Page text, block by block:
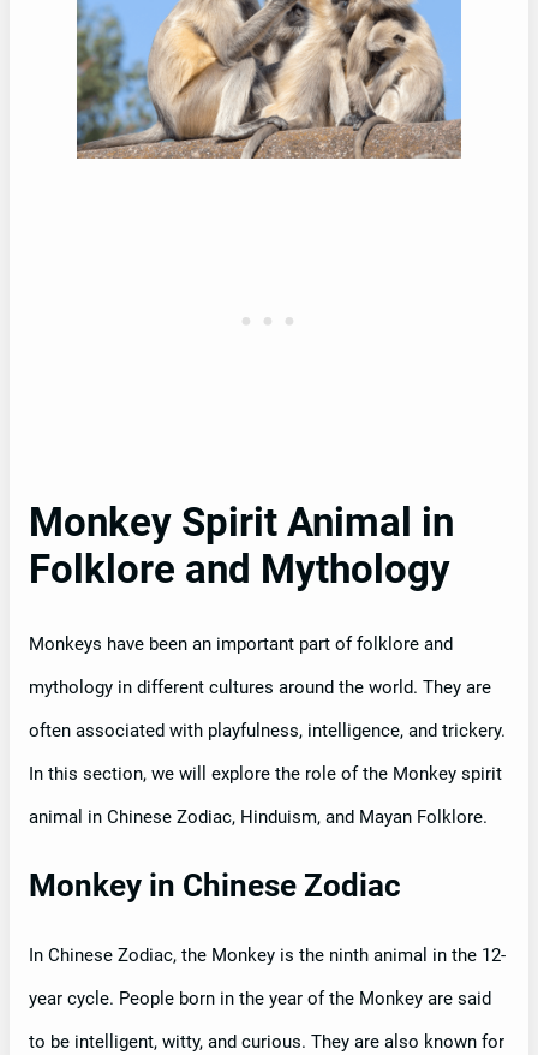
Monkey Spirit Animal in
Folklore and Mythology
Monkeys have been an important part of folklore and
mythology in different cultures around the world. They are
often associated with playfulness, intelligence, and trickery.
In this section, we will explore the role of the Monkey spirit
animal in Chinese Zodiac, Hinduism, and Mayan Folklore.
Monkey in Chinese Zodiac
In Chinese Zodiac, the Monkey is the ninth animal in the 12-
year cycle. People born in the year of the Monkey are said
to be intelligent, witty, and curious. They are also known for